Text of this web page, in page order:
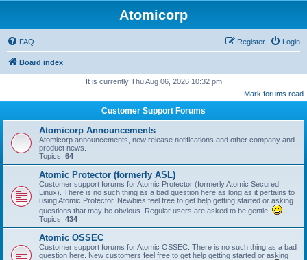
Atomicorp
FAQ Login
Register
Board index
It is currently Thu Aug 06, 2026 10:32 pm
Mark forums read
Customer Support Forums
Atomicorp Announcements
Atomicorp announcements, new release notifications and other company and
product news.
Topics: 64
Atomic Protector (formerly ASL)
Customer support forums for Atomic Protector (formerly Atomic Secured
Linux). There is no such thing as a bad question here as long as it pertains to
using Atomic Protector. Newbies feel free to get help getting started or asking
questions that may be obvious. Regular users are asked to be gentle.
Topics: 434
Atomic OSSEC
Customer support forums for Atomic OSSEC. There is no such thing as a bad
question here. New customers feel free to get help getting started or asking